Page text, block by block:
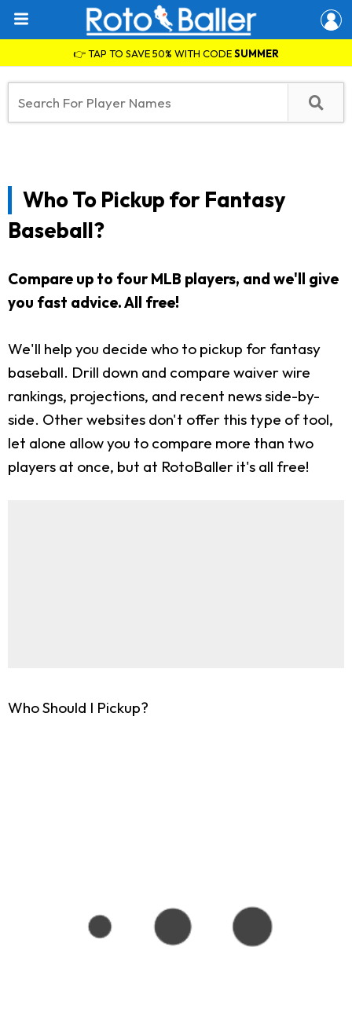
👉 TAP TO SAVE 50% WITH CODESUMMER
Who To Pickup for Fantasy
Baseball?
Compare up to four MLB players, and we'll give
you fast advice. All free!
We'll help you decide who to pickup for fantasy
baseball. Drill down and compare waiver wire
rankings, projections, and recent news side-by-
side. Other websites don't offer this type of tool,
let alone allow you to compare more than two
players at once, but at RotoBaller it's all free!
Who Should I Pickup?